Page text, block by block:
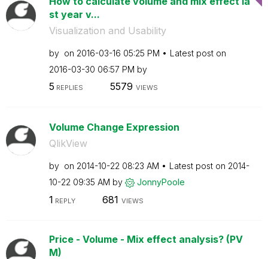
st year v...
Visualization and Usability
by on ‎2016-03-16 05:25 PM
Latest post on
‎2016-03-30 06:57 PM by
5 REPLIES 5579 VIEWS
Volume Change Expression
QlikView
by on ‎2014-10-22 08:23 AM Latest post on ‎2014-
10-22 09:35 AM by JonnyPoole
1 REPLY 681 VIEWS
Price - Volume - Mix effect analysis? (PV
M)